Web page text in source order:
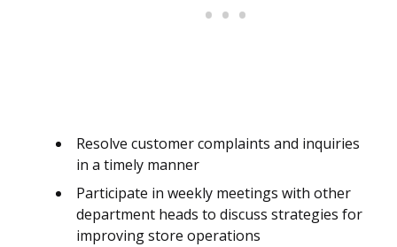
Resolve customer complaints and inquiries
in a timely manner
Participate in weekly meetings with other
department heads to discuss strategies for
improving store operations